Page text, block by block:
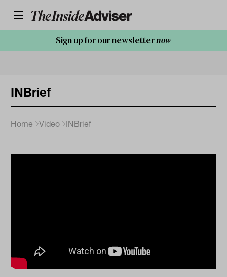
Sign up for our newsletternow
INBrief
Home Video INBrief